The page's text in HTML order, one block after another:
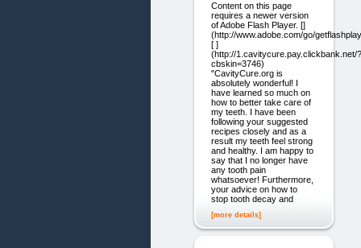
Content on this page
requires a newer version
of Adobe Flash Player. []
(http://www.adobe.com/go/
[ ]
(http://1.cavitycure.pay.clickbank.net/?
cbskin=3746)
"CavityCure.org is
absolutely wonderful! I
have learned so much on
how to better take care of
my teeth. I have been
following your suggested
recipes closely and as a
result my teeth feel strong
and healthy. I am happy to
say that I no longer have
any tooth pain
whatsoever! Furthermore,
your advice on how to
stop tooth decay and
[more details]